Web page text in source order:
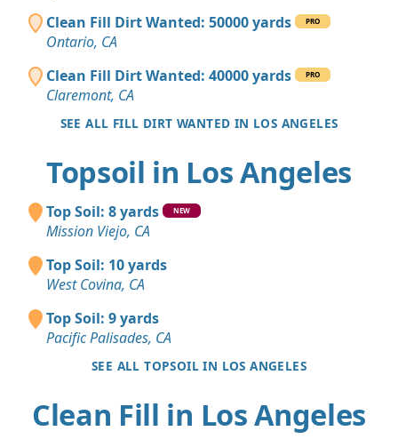
Clean Fill Dirt Wanted: 50000 yards
PRO
Ontario, CA
Clean Fill Dirt Wanted: 40000 yards
PRO
Claremont, CA
SEE ALL FILL DIRT WANTED IN LOS ANGELES
Topsoil in Los Angeles
Top Soil: 8 yards NEW
Mission Viejo, CA
Top Soil: 10 yards
West Covina, CA
Top Soil: 9 yards
Pacific Palisades, CA
SEE ALL TOPSOIL IN LOS ANGELES
Clean Fill in Los Angeles